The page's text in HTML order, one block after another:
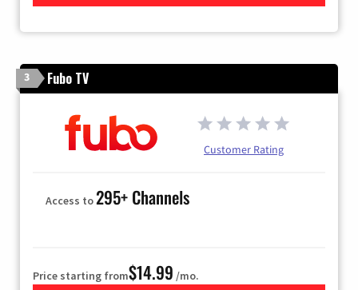
3 Fubo TV
Customer Rating
Access to295+ Channels
Price starting from$14.99 /mo.